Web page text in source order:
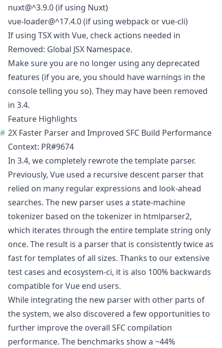
nuxt@^3.9.0 (if using Nuxt)
vue-loader@^17.4.0 (if using webpack or vue-cli)
If using TSX with Vue, check actions needed in
Removed: Global JSX Namespace.
Make sure you are no longer using any deprecated
features (if you are, you should have warnings in the
console telling you so). They may have been removed
in 3.4.
Feature Highlights
2X Faster Parser and Improved SFC Build Performance
Context: PR#9674
In 3.4, we completely rewrote the template parser.
Previously, Vue used a recursive descent parser that
relied on many regular expressions and look-ahead
searches. The new parser uses a state-machine
tokenizer based on the tokenizer in htmlparser2,
which iterates through the entire template string only
once. The result is a parser that is consistently twice as
fast for templates of all sizes. Thanks to our extensive
test cases and ecosystem-ci, it is also 100% backwards
compatible for Vue end users.
While integrating the new parser with other parts of
the system, we also discovered a few opportunities to
further improve the overall SFC compilation
performance. The benchmarks show a ~44%